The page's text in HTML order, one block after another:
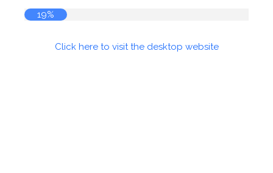
19%
Click here to visit the desktop website